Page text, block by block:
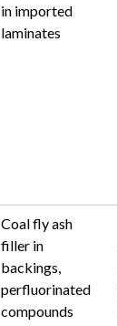
in imported
laminates
Coal fly ash
filler in
backings,
perfluorinated
compounds